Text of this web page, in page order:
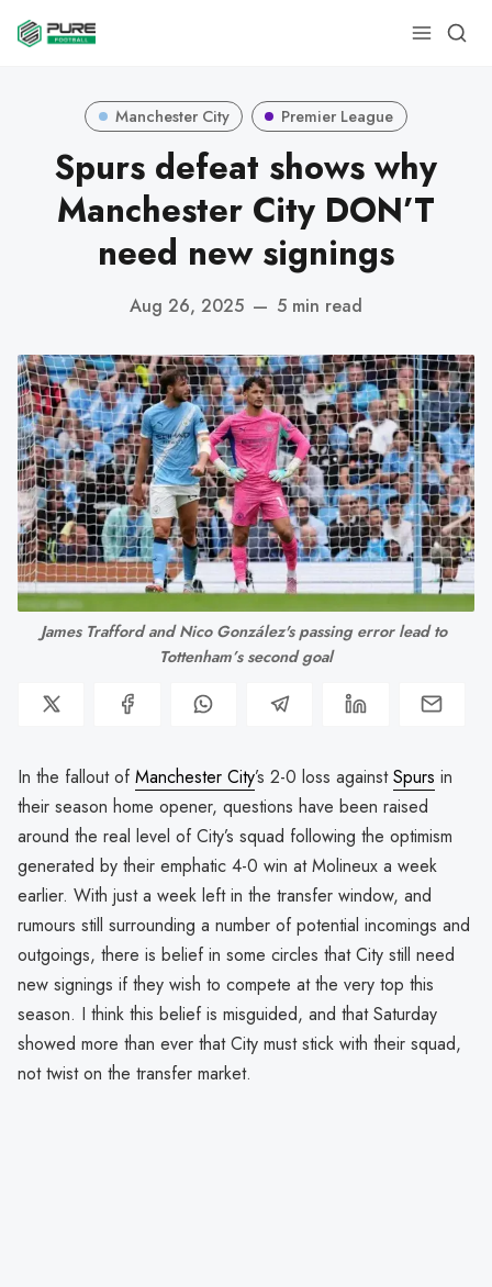
Manchester City Premier League
Spurs defeat shows why
Manchester City DON’T
need new signings
Aug 26, 2025 — 5 min read
James Trafford and Nico González's passing error lead to
Tottenham’s second goal
In the fallout ofManchester City’s 2-0 loss againstSpurs in
their season home opener, questions have been raised
around the real level of City’s squad following the optimism
generated by their emphatic 4-0 win at Molineux a week
earlier. With just a week left in the transfer window, and
rumours still surrounding a number of potential incomings and
outgoings, there is belief in some circles that City still need
new signings if they wish to compete at the very top this
season. I think this belief is misguided, and that Saturday
showed more than ever that City must stick with their squad,
not twist on the transfer market.